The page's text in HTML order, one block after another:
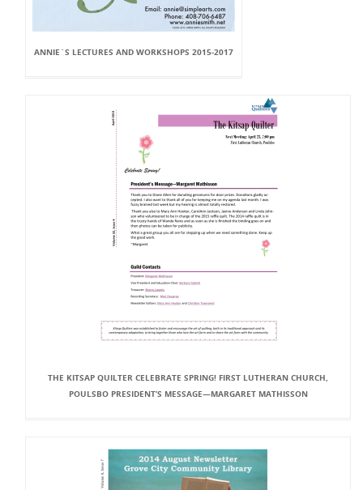
ANNIE`S LECTURES AND WORKSHOPS 2015-2017
THE KITSAP QUILTER CELEBRATE SPRING! FIRST LUTHERAN CHURCH,
POULSBO PRESIDENT’S MESSAGE—MARGARET MATHISSON